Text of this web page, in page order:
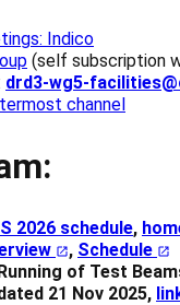
Indico
(self subscription
drd3-wg5-
channel
2026 schedule,
, Schedule
of Test
21 Nov 2025,